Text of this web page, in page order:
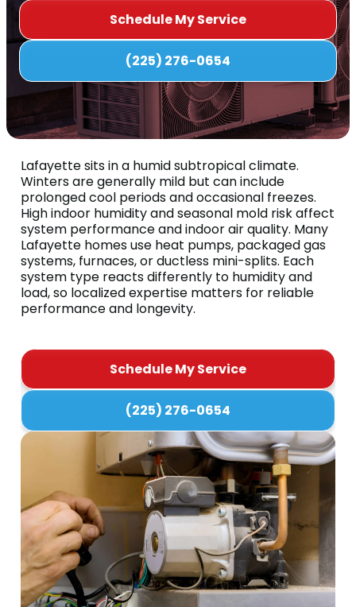
Schedule My Service
(225) 276-0654
Lafayette sits in a humid subtropical climate.
Winters are generally mild but can include
prolonged cool periods and occasional freezes.
High indoor humidity and seasonal mold risk affect
system performance and indoor air quality. Many
Lafayette homes use heat pumps, packaged gas
systems, furnaces, or ductless mini-splits. Each
system type reacts differently to humidity and
load, so localized expertise matters for reliable
performance and longevity.
Schedule My Service
(225) 276-0654